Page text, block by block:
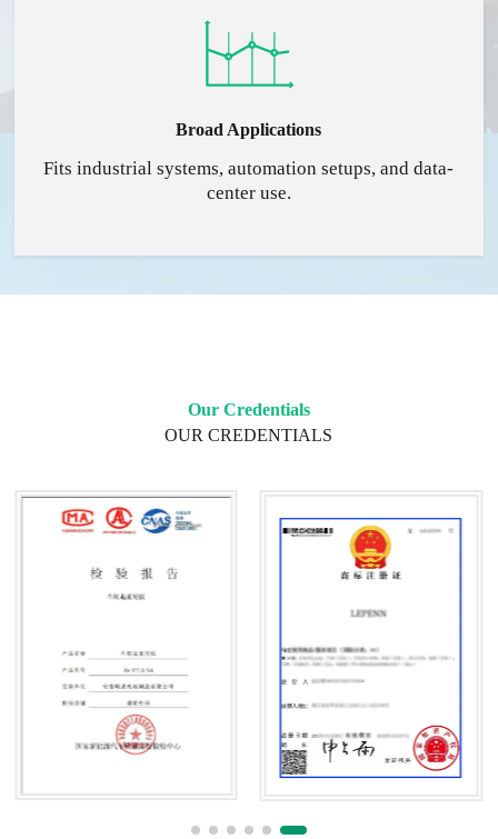
Broad Applications
Fits industrial systems, automation setups, and data-
center use.
Our Credentials
OUR CREDENTIALS